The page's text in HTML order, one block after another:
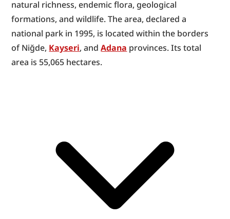
natural richness, endemic flora, geological
formations, and wildlife. The area, declared a
national park in 1995, is located within the borders
of Niğde, Kayseri, and Adana provinces. Its total
area is 55,065 hectares.